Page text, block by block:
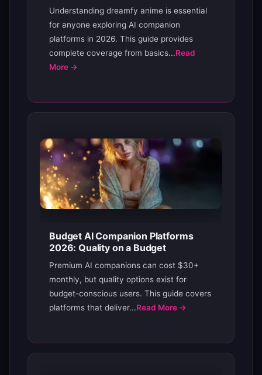
Understanding dreamfy anime is essential
for anyone exploring AI companion
platforms in 2026. This guide provides
complete coverage from basics...Read
More →
Budget AI Companion Platforms
2026: Quality on a Budget
Premium AI companions can cost $30+
monthly, but quality options exist for
budget-conscious users. This guide covers
platforms that deliver...Read More →